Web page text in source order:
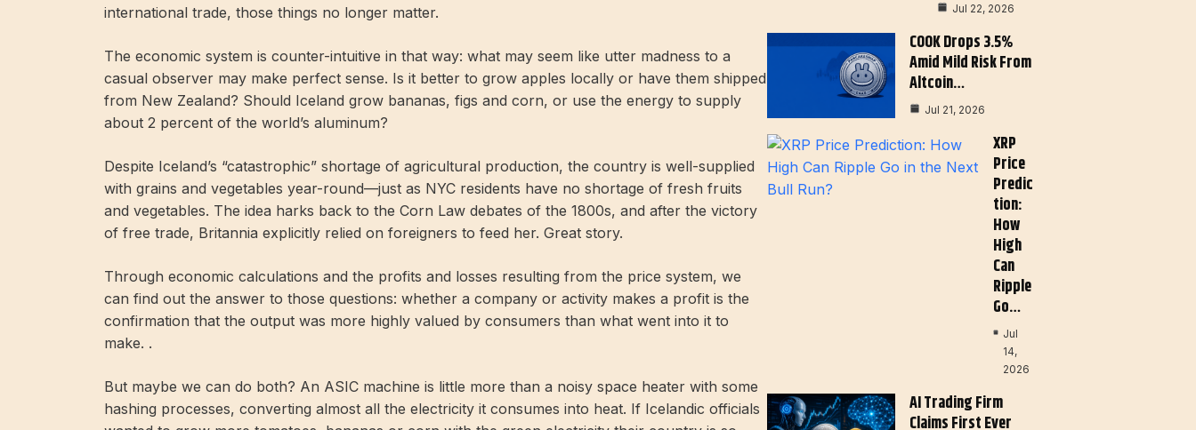
international trade, those things no longer matter.
The economic system is counter-intuitive in that way: what may seem like utter madness to a
casual observer may make perfect sense. Is it better to grow apples locally or have them shipped
from New Zealand? Should Iceland grow bananas, figs and corn, or use the energy to supply
about 2 percent of the world’s aluminum?
Despite Iceland’s “catastrophic” shortage of agricultural production, the country is well-supplied
with grains and vegetables year-round—just as NYC residents have no shortage of fresh fruits
and vegetables. The idea harks back to the Corn Law debates of the 1800s, and after the victory
of free trade, Britannia explicitly relied on foreigners to feed her. Great story.
Through economic calculations and the profits and losses resulting from the price system, we
can find out the answer to those questions: whether a company or activity makes a profit is the
confirmation that the output was more highly valued by consumers than what went into it to
make. .
But maybe we can do both? An ASIC machine is little more than a noisy space heater with some
hashing processes, converting almost all the electricity it consumes into heat. If Icelandic officials
Jul 22, 2026
COOK Drops 3.5%
Amid Mild Risk From
Altcoin…
Jul 21, 2026
XRP
Price
Predic
Tion:
How
High
Can
Ripple
Go…
Jul
14,
2026
AI Trading Firm
Claims First Ever